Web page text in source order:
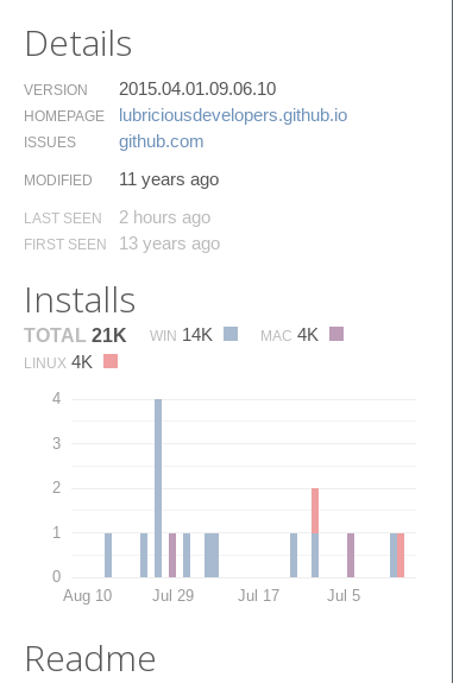
Details
VERSION 2015.04.01.09.06.10
HOMEPAGE lubriciousdevelopers.​github.​io
ISSUES github.​com
MODIFIED 11 years ago
LAST SEEN 2 hours ago
FIRST SEEN 13 years ago
Installs
TOTAL 21K WIN 14K MAC 4K
LINUX 4K
0
1
2
3
4
Aug 10 Jul 29 Jul 17 Jul 5
Readme